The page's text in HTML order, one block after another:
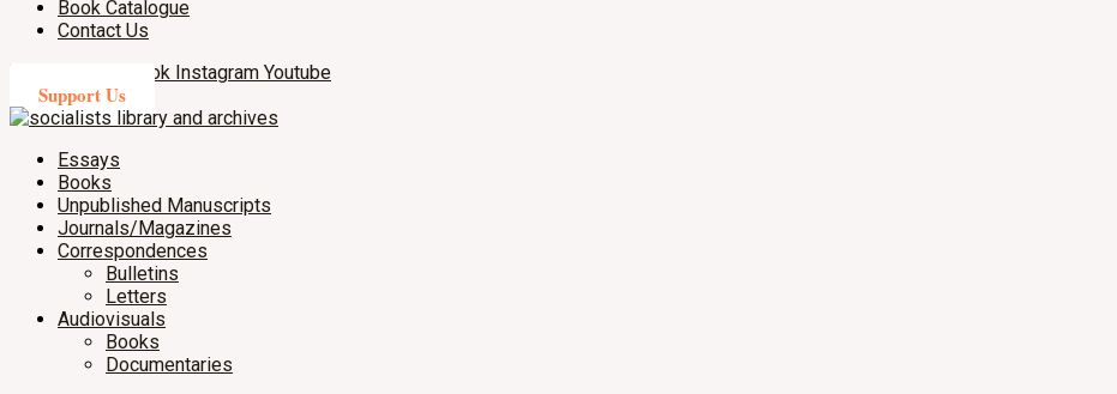
Book Catalogue
Contact Us
X-twitter
Facebook Instagram Youtube
Support Us
Essays
Books
Unpublished Manuscripts
Journals/Magazines
Correspondences
Bulletins
Letters
Audiovisuals
Books
Documentaries